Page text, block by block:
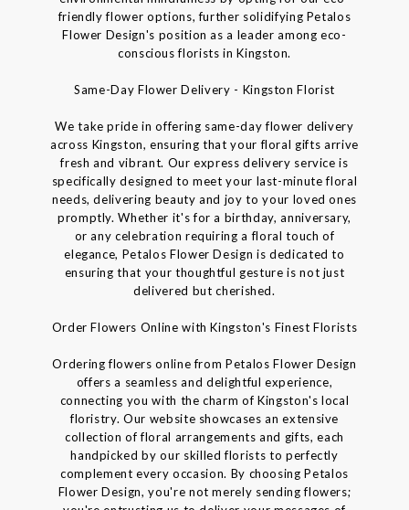
friendly flower options, further solidifying Petalos
Flower Design's position as a leader among eco-
conscious florists in Kingston.
Same-Day Flower Delivery - Kingston Florist
We take pride in offering same-day flower delivery
across Kingston, ensuring that your floral gifts arrive
fresh and vibrant. Our express delivery service is
specifically designed to meet your last-minute floral
needs, delivering beauty and joy to your loved ones
promptly. Whether it's for a birthday, anniversary,
or any celebration requiring a floral touch of
elegance, Petalos Flower Design is dedicated to
ensuring that your thoughtful gesture is not just
delivered but cherished.
Order Flowers Online with Kingston's Finest Florists
Ordering flowers online from Petalos Flower Design
offers a seamless and delightful experience,
connecting you with the charm of Kingston's local
floristry. Our website showcases an extensive
collection of floral arrangements and gifts, each
handpicked by our skilled florists to perfectly
complement every occasion. By choosing Petalos
Flower Design, you're not merely sending flowers;